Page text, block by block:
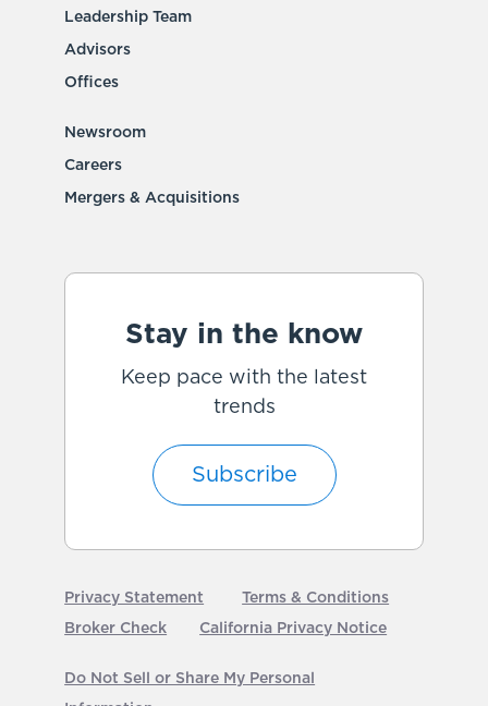
Leadership Team
Advisors
Offices
Newsroom
Careers
Mergers & Acquisitions
Stay in the know
Keep pace with the latest
trends
Subscribe
Privacy Statement
Terms & Conditions
Broker Check
California Privacy Notice
Do Not Sell or Share My Personal